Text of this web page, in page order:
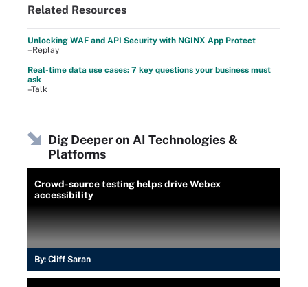
Related Resources
Unlocking WAF and API Security with NGINX App Protect
–Replay
Real-time data use cases: 7 key questions your business must
ask
–Talk
Dig Deeper on AI Technologies &
Platforms
Crowd-source testing helps drive Webex
accessibility
By: Cliff Saran